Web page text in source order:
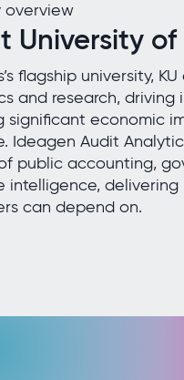
overview
University of
flagship university,
and research, driving
significant economic
Ideagen Audit
public accounting,
intelligence,
can depend on.